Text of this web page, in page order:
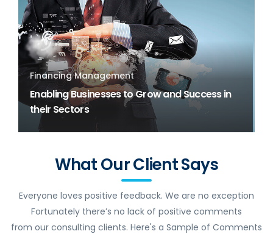
Financing Management
Enabling Businesses to Grow and Success in
their Sectors
What Our Client Says
Everyone loves positive feedback. We are no exception
Fortunately there’s no lack of positive comments
from our consulting clients. Here's a Sample of Comments